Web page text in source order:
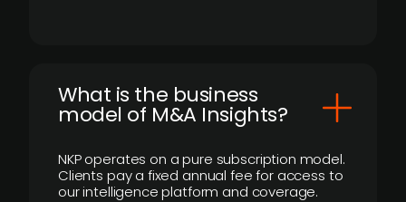
What is the business
model of M&A Insights?
NKP operates on a pure subscription model.
Clients pay a fixed annual fee for access to
our intelligence platform and coverage.